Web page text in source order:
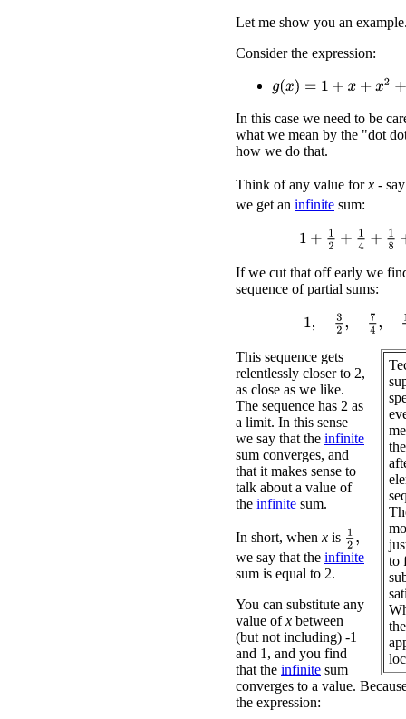
Let me show you an
Consider the expression:
g(x)= 1+ x +x2+ x3 +x4 +
In this case we need to be
what we mean by the "dot
how we do that.
Think of any value forx -
we get an infinite sum:
1 +1 2+ 14 +1 8+ 116
If we cut that off early we
sequence of partial sums:
1 74 8,.
to
This sequence gets
relentlessly closer to 2,
as close as we like.
The sequence has 2 as
a limit. In this sense
we say that the infinite
sum converges, and
that it makes sense to
talk about a value of
the infinite sum.
In short, when x is 12
we say that the infinite
sum is equal to 2.
You can substitute any
value ofx between
(but not including) -1
and 1, and you find
that the infinite sum
converges to a value.
the expression: